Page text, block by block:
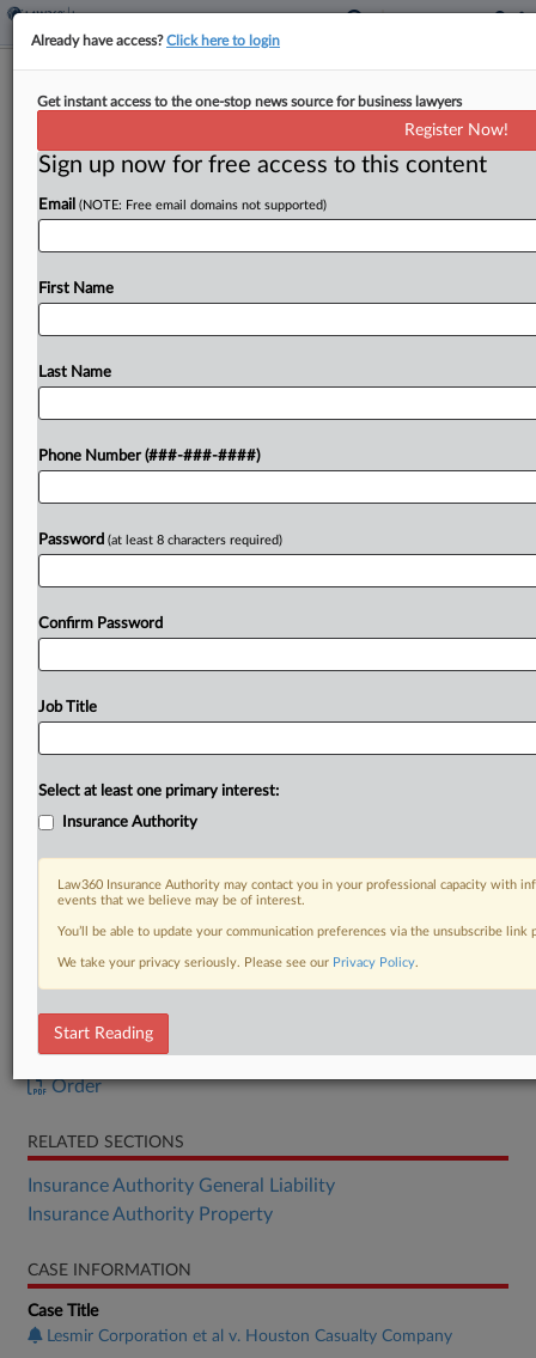
Insurer Needn't Cover Real Estate
By Hope Patti·May 7, 2026, 7:15 PM EDT
An insurer is not on the hook for more than
estate company and its manager incurred in
To view the full article, register now.
DOCUMENTS
Order
RELATED SECTIONS
Insurance Authority General Liability
Insurance Authority Property
CASE INFORMATION
Case Title
Lesmir Corporation et al v. Houston Casualty Company
Already have access?Click here to login
Get instant access to the one-stop news source for business lawyers
Register Now!
Sign up now for free access to this content
Email (NOTE: Free email domains not supported)
First Name
Last Name
Phone Number (###-###-####)
Password (at least 8 characters required)
Confirm Password
Job Title
Select at least one primary interest:
Insurance Authority
Law360 Insurance Authority may contact you in your professional capacity with
events that we believe may be of interest.
You’ll be able to update your communication preferences via the unsubscribe
We take your privacy seriously. Please see our Privacy Policy.
Start Reading